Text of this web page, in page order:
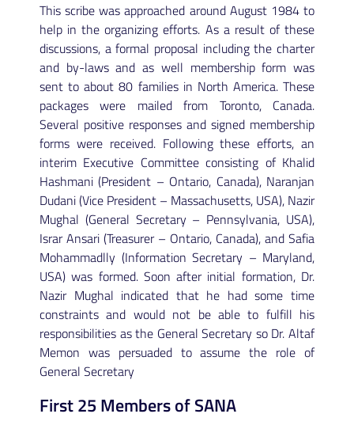
This scribe was approached around August 1984 to
help in the organizing efforts. As a result of these
discussions, a formal proposal including the charter
and by-laws and as well membership form was
sent to about 80 families in North America. These
packages were mailed from Toronto, Canada.
Several positive responses and signed membership
forms were received. Following these efforts, an
interim Executive Committee consisting of Khalid
Hashmani (President – Ontario, Canada), Naranjan
Dudani (Vice President – Massachusetts, USA), Nazir
Mughal (General Secretary – Pennsylvania, USA),
Israr Ansari (Treasurer – Ontario, Canada), and Safia
Mohammadlly (Information Secretary – Maryland,
USA) was formed. Soon after initial formation, Dr.
Nazir Mughal indicated that he had some time
constraints and would not be able to fulfill his
responsibilities as the General Secretary so Dr. Altaf
Memon was persuaded to assume the role of
General Secretary
First 25 Members of SANA